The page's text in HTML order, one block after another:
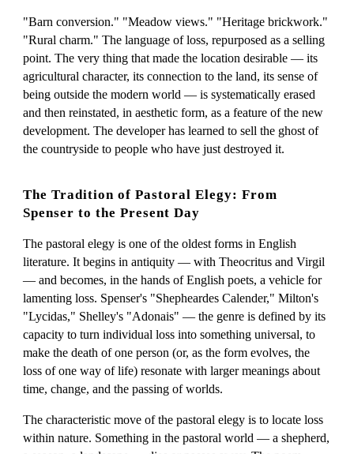
"Barn conversion." "Meadow views." "Heritage brickwork."
"Rural charm." The language of loss, repurposed as a selling
point. The very thing that made the location desirable — its
agricultural character, its connection to the land, its sense of
being outside the modern world — is systematically erased
and then reinstated, in aesthetic form, as a feature of the new
development. The developer has learned to sell the ghost of
the countryside to people who have just destroyed it.
The Tradition of Pastoral Elegy: From
Spenser to the Present Day
The pastoral elegy is one of the oldest forms in English
literature. It begins in antiquity — with Theocritus and Virgil
— and becomes, in the hands of English poets, a vehicle for
lamenting loss. Spenser's "Shepheardes Calender," Milton's
"Lycidas," Shelley's "Adonais" — the genre is defined by its
capacity to turn individual loss into something universal, to
make the death of one person (or, as the form evolves, the
loss of one way of life) resonate with larger meanings about
time, change, and the passing of worlds.
The characteristic move of the pastoral elegy is to locate loss
within nature. Something in the pastoral world — a shepherd,